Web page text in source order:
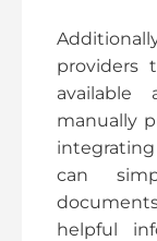
providers
available
manually
can
helpful